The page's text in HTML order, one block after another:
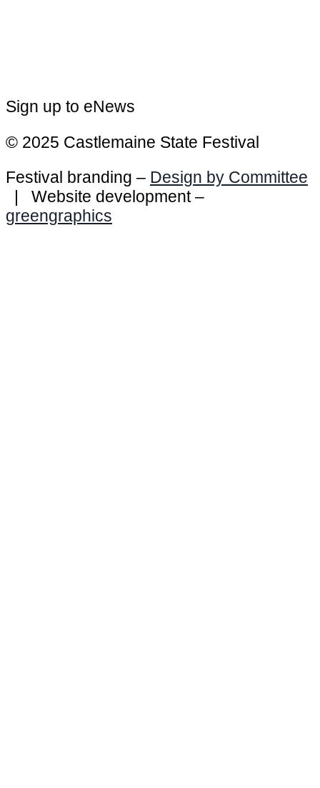
Sign up to eNews
© 2025 Castlemaine State Festival
Festival branding – Design by Committee
| Website development –
greengraphics